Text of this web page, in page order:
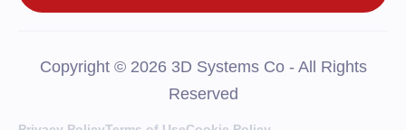
Copyright © 2026 3D Systems Co - All Rights
Reserved